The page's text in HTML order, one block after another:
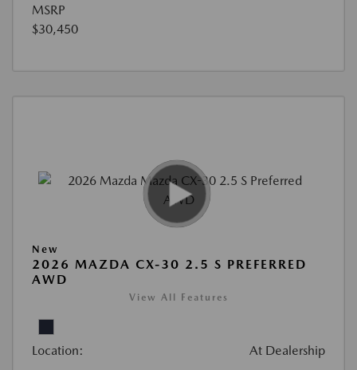
MSRP
$30,450
New
2026 MAZDA CX-30 2.5 S PREFERRED
AWD
View All Features
Location: At Dealership